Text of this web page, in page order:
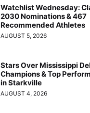
Watchlist Wednesday:
2030 Nominations & 467
Recommended Athletes
AUGUST 5, 2026
Stars Over Mississippi
Champions & Top
in Starkville
AUGUST 4, 2026